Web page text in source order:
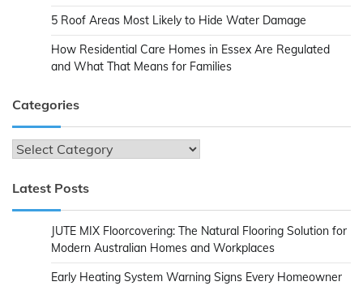
5 Roof Areas Most Likely to Hide Water Damage
How Residential Care Homes in Essex Are Regulated
and What That Means for Families
Categories
Categories
Latest Posts
JUTE MIX Floorcovering: The Natural Flooring Solution for
Modern Australian Homes and Workplaces
Early Heating System Warning Signs Every Homeowner